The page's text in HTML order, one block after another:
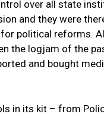
over all state
and they were
political reforms.
the logjam of the
and bought
in its kit – from